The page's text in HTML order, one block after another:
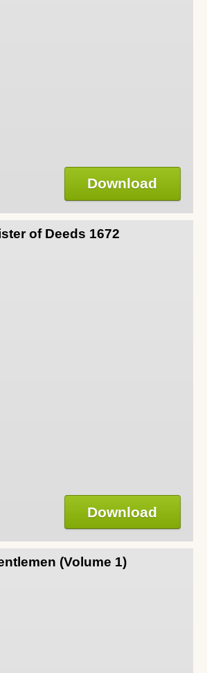
Download
of Deeds 1672
Download
(Volume 1)